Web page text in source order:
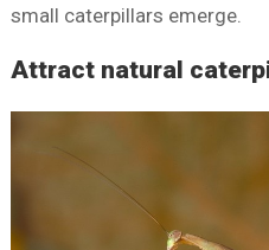
small caterpillars emerge.
Attract natural